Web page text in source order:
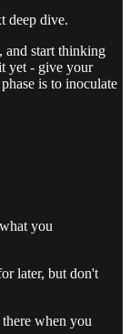
deep dive.
and start thinking
yet - give your
is to inoculate
you
later, but don't
when you